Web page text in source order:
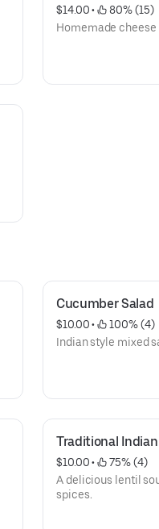
$14.00 •
80% (15)
Homemade
Cucumber Salad
$10.00 •
100% (4)
Indian style mixed
Traditional
$10.00 •
75% (4)
A delicious lentil
spices.